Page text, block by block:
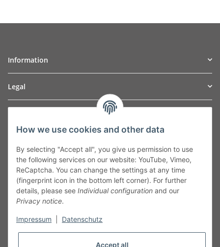
Information
Legal
Leibnizstraße 2a
Germany
Phone:+49 40 5287270
Fax:+49 40 5281050
Email:sales@tow-automotive.de
How we use cookies and other data
By selecting "Accept all", you give us permission to use
the following services on our website: YouTube, Vimeo,
ReCaptcha. You can change the settings at any time
(fingerprint icon in the bottom left corner). For further
details, please see Individual configuration and our
Privacy notice.
Impressum Datenschutz
Accept all